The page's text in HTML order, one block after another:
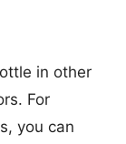
in other
For
you can